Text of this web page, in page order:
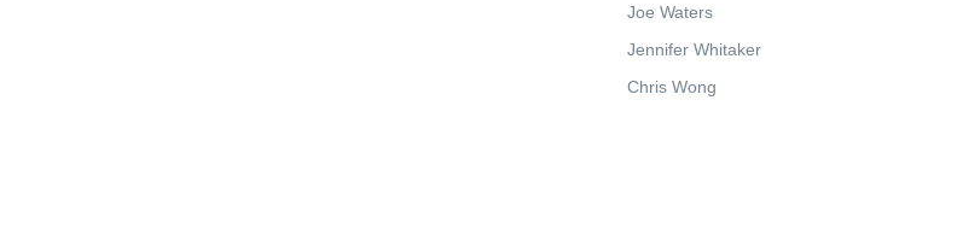
Joe Waters
Jennifer Whitaker
Chris Wong